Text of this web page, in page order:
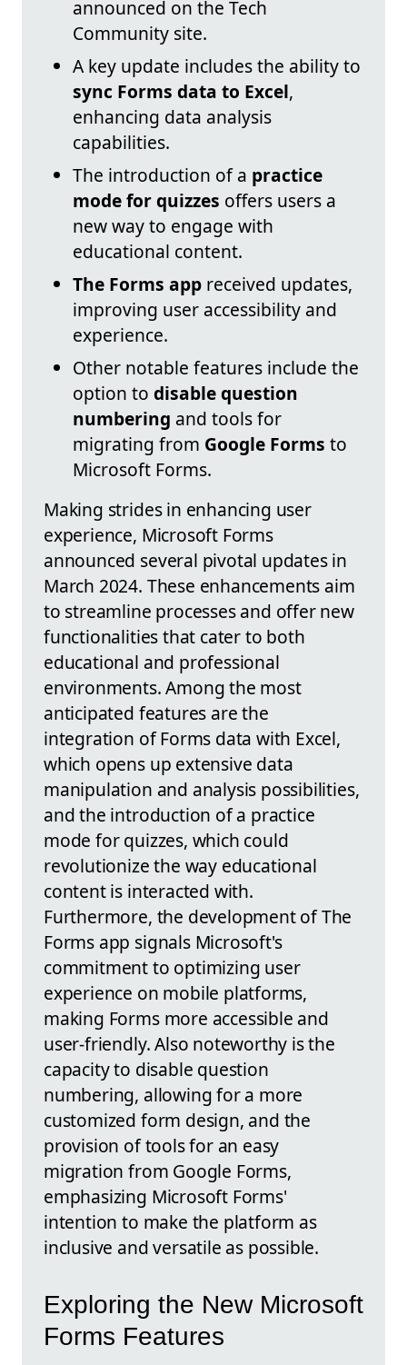
announced on the Tech
Community site.
A key update includes the ability to
sync Forms data to Excel,
enhancing data analysis
capabilities.
The introduction of a practice
mode for quizzes offers users a
new way to engage with
educational content.
The Forms app received updates,
improving user accessibility and
experience.
Other notable features include the
option to disable question
numbering and tools for
migrating from Google Forms to
Microsoft Forms.
Making strides in enhancing user
experience, Microsoft Forms
announced several pivotal updates in
March 2024. These enhancements aim
to streamline processes and offer new
functionalities that cater to both
educational and professional
environments. Among the most
anticipated features are the
integration of Forms data with Excel,
which opens up extensive data
manipulation and analysis possibilities,
and the introduction of a practice
mode for quizzes, which could
revolutionize the way educational
content is interacted with.
Furthermore, the development of The
Forms app signals Microsoft's
commitment to optimizing user
experience on mobile platforms,
making Forms more accessible and
user-friendly. Also noteworthy is the
capacity to disable question
numbering, allowing for a more
customized form design, and the
provision of tools for an easy
migration from Google Forms,
emphasizing Microsoft Forms'
intention to make the platform as
inclusive and versatile as possible.
Exploring the New Microsoft
Forms Features